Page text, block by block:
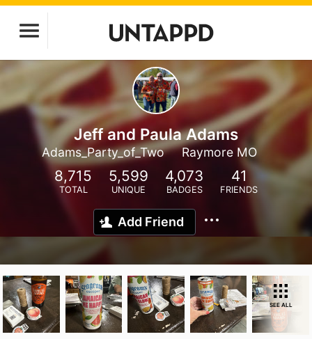
Jeff and Paula Adams
Adams_Party_of_Two Raymore MO
8,715
TOTAL
5,599
UNIQUE
4,073
BADGES
41
FRIENDS
Add Friend
SEE ALL